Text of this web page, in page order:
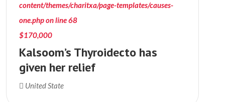
content/themes/charitxa/page-templates/causes-
one.phpon line68
$170,000
Kalsoom’s Thyroidecto has
given her relief
United State
$12,089